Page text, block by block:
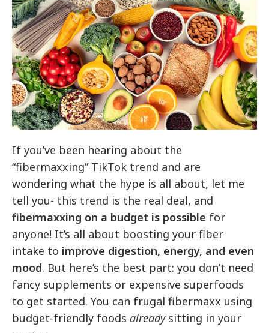
If you’ve been hearing about the
“fibermaxxing” TikTok trend and are
wondering what the hype is all about, let me
tell you- this trend is the real deal, and
fibermaxxing on a budget is possible for
anyone! It’s all about boosting your fiber
intake to improve digestion, energy, and even
mood. But here’s the best part: you don’t need
fancy supplements or expensive superfoods
to get started. You can frugal fibermaxx using
budget-friendly foods alreadysitting in your